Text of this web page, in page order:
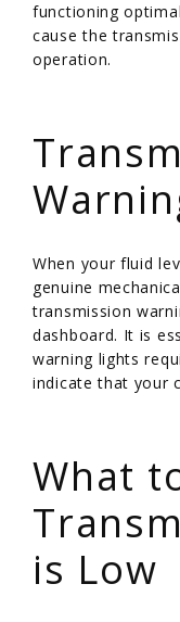
functioning
cause the
operation.
When your fluid
genuine
transmission
dashboard. It is
warning lights
indicate that your
What
is Low